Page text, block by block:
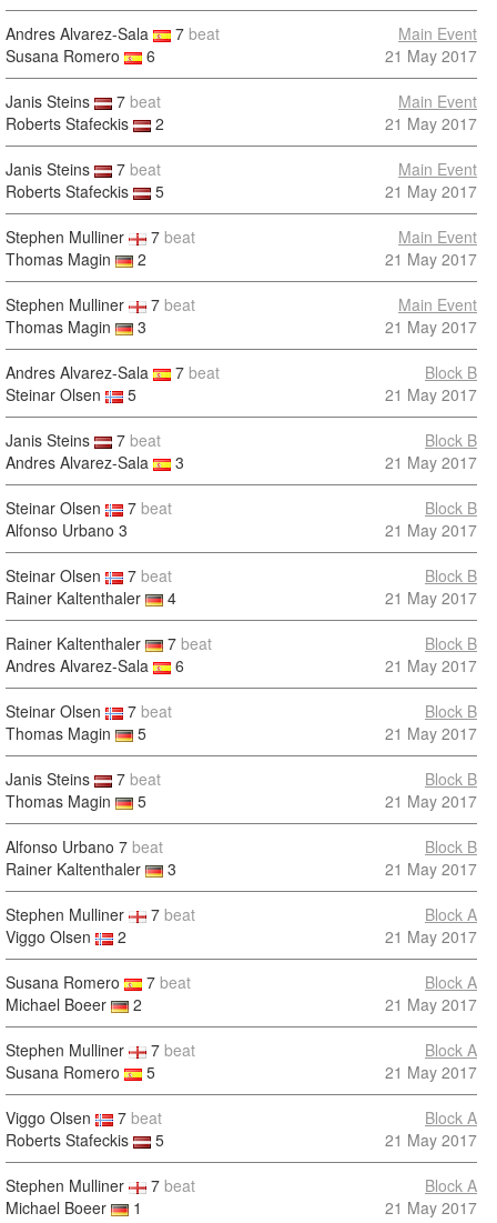
Andres Alvarez-Sala 7 beat
Susana Romero
6
Main Event
21 May 2017
Janis Steins 7 beat
Roberts Stafeckis
2
Main Event
21 May 2017
Janis Steins 7 beat
Roberts Stafeckis
5
Main Event
21 May 2017
Stephen Mulliner 7 beat
Thomas Magin
2
Main Event
21 May 2017
Stephen Mulliner 7 beat
Thomas Magin
3
Main Event
21 May 2017
Andres Alvarez-Sala 7 beat
Steinar Olsen
5
Block B
21 May 2017
Janis Steins 7 beat
Andres Alvarez-Sala
3
Block B
21 May 2017
Steinar Olsen 7 beat
Alfonso Urbano 3
Block B
21 May 2017
Steinar Olsen 7 beat
Rainer Kaltenthaler
4
Block B
21 May 2017
Rainer Kaltenthaler 7 beat
Andres Alvarez-Sala
6
Block B
21 May 2017
Steinar Olsen 7 beat
Thomas Magin
5
Block B
21 May 2017
Janis Steins 7 beat
Thomas Magin
5
Block B
21 May 2017
Alfonso Urbano 7 beat
Rainer Kaltenthaler
3
Block B
21 May 2017
Stephen Mulliner 7 beat
Viggo Olsen
2
Block A
21 May 2017
Susana Romero 7 beat
Michael Boeer
2
Block A
21 May 2017
Stephen Mulliner 7 beat
Susana Romero
5
Block A
21 May 2017
Viggo Olsen 7 beat
Roberts Stafeckis
5
Block A
21 May 2017
Stephen Mulliner 7 beat
Michael Boeer
1
Block A
21 May 2017